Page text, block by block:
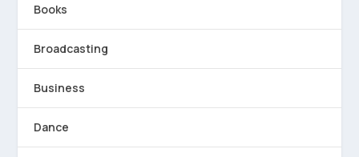
Books
Broadcasting
Business
Dance